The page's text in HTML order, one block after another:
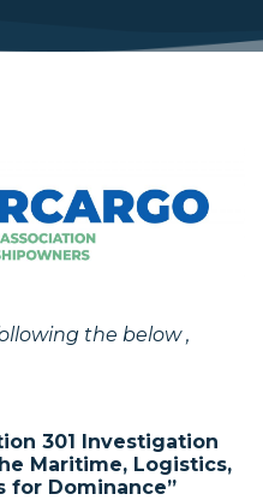
the below ,
301 Investigation
Maritime, Logistics,
for Dominance”